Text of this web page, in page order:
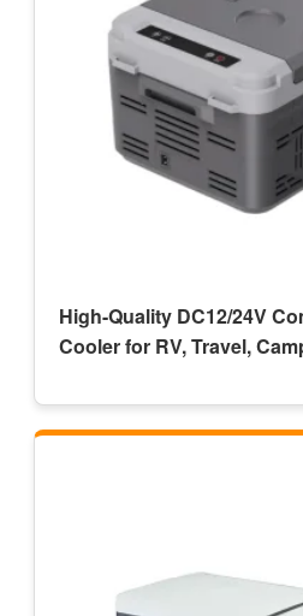
High-Quality DC12/24V
Cooler for RV, Travel,